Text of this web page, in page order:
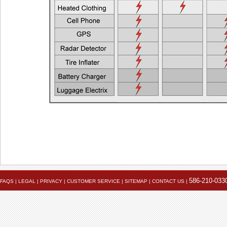
Heated Jacket Liner + Auxiliary Lights
One Heated Liner and Gloves + Auxiliary Lights
EEC >
Full Set of Heated Clothing + Auxiliary Lights
EEC >
Full Heated Clothing + Passenger Liner + Auxiliary Lights
EEC >
Two Full Sets of Heated Clothing + Auxiliary Lights
EEC >
Also see the FAQ for additional information.
Powerlet Universityengineering@powerlet.com
maximum alternator output (MAO) and actual
FAQS LEGAL PRIVACY CUSTOMER SERVICE SITEMAP CONTACT US 586-210-